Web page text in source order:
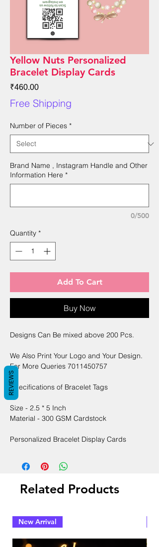
Yellow Nuts Personalized
Bracelet Display Cards
₹460.00Price
Free Shipping
Number of Pieces *
Brand Name , Instagram Handle and Other
Information Here *
0/500
Quantity *
Add To Cart
Buy Now
Designs Can Be mixed above 200 Pcs.
We Also Print Your Logo and Your Design.
For More Queries 7011450757
Specifications of Bracelet Tags
Size - 2.5 * 5 Inch
Material - 300 GSM Cardstock
Personalized Bracelet Display Cards
Related Products
New Arrival
REVIEWS